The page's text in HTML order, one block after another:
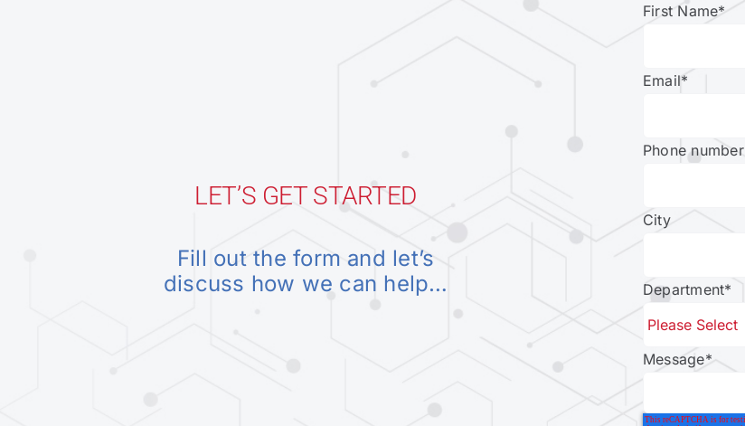
LET’S GET STARTED
Fill out the form and let’s
discuss how we can help…
First Name*
Email*
Phone number
City
Department*
Message*